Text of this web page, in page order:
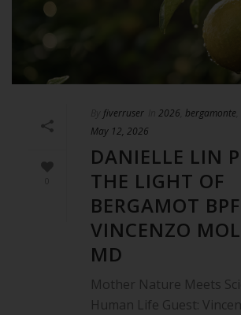
fiverruser 2026 bergamonte
May 12, 2026
DANIELLE LIN
THE LIGHT OF
BERGAMOT
VINCENZO
MD
Mother Nature Meets
Human Life Guest: